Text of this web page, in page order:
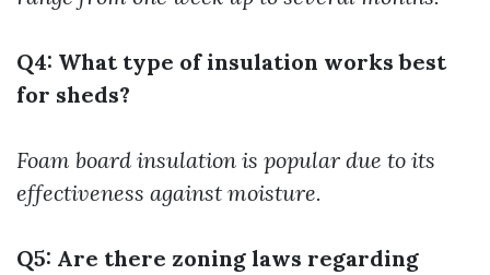
Q4: What type of insulation works best
for sheds?
Foam board insulation is popular due to its
effectiveness against moisture.
Q5: Are there zoning laws regarding